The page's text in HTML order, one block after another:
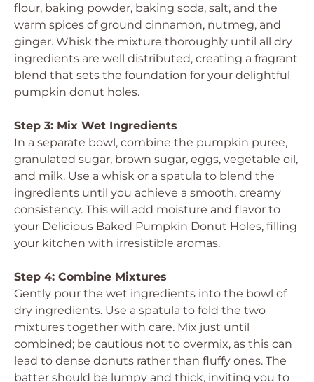
flour, baking powder, baking soda, salt, and the
warm spices of ground cinnamon, nutmeg, and
ginger. Whisk the mixture thoroughly until all dry
ingredients are well distributed, creating a fragrant
blend that sets the foundation for your delightful
pumpkin donut holes.
Step 3: Mix Wet Ingredients
In a separate bowl, combine the pumpkin puree,
granulated sugar, brown sugar, eggs, vegetable oil,
and milk. Use a whisk or a spatula to blend the
ingredients until you achieve a smooth, creamy
consistency. This will add moisture and flavor to
your Delicious Baked Pumpkin Donut Holes, filling
your kitchen with irresistible aromas.
Step 4: Combine Mixtures
Gently pour the wet ingredients into the bowl of
dry ingredients. Use a spatula to fold the two
mixtures together with care. Mix just until
combined; be cautious not to overmix, as this can
lead to dense donuts rather than fluffy ones. The
batter should be lumpy and thick, inviting you to